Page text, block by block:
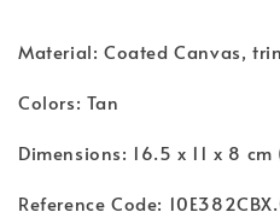
Material: Coated Canvas,
Colors: Tan
Dimensions: 16.5 x 11 x 8
Reference Code: